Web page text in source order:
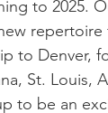
to 2025.
to Denver,
St. Louis,
to be an